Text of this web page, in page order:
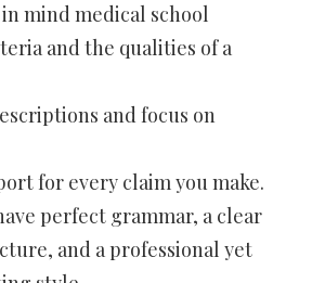
mind medical school
and the qualities of a
and focus on
for every claim you make.
perfect grammar, a clear
and a professional yet